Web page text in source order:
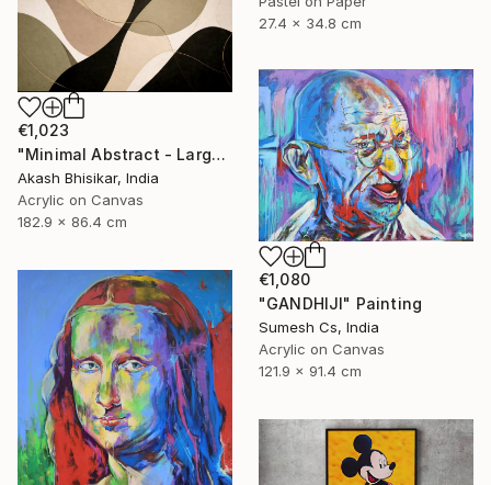
27.4 x 34.8 cm
€1,023
"Minimal Abstract - Large Horizontal" Painting
Akash Bhisikar, India
Acrylic on Canvas
182.9 x 86.4 cm
€1,080
"GANDHIJI" Painting
Sumesh Cs, India
Acrylic on Canvas
121.9 x 91.4 cm